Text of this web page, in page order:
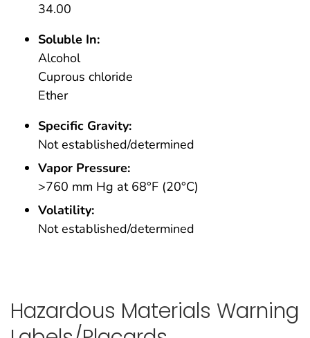
34.00
Soluble In:
Alcohol
Cuprous chloride
Ether
Specific Gravity:
Not established/determined
Vapor Pressure:
>760 mm Hg at 68°F (20°C)
Volatility:
Not established/determined
Hazardous Materials Warning